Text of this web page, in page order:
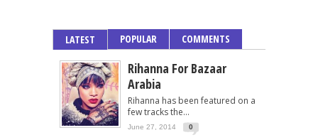
LATEST POPULAR COMMENTS
Rihanna For Bazaar
Arabia
Rihanna has been featured on a
few tracks the...
June 27, 2014 0